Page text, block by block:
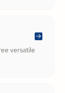
versatile